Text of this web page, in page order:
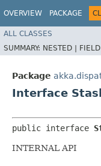
OVERVIEW PACKAGE
ALL CLASSES
SUMMARY: NESTED |
Package
Interface
public interface
INTERNAL API